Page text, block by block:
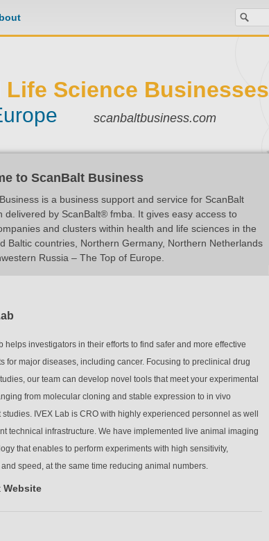
Life Science Businesses
scanbaltbusiness.com
to ScanBalt Business
is a business support and service for ScanBalt
delivered by ScanBalt® fmba. It gives easy access to
and clusters within health and life sciences in the
Baltic countries, Northern Germany, Northern Netherlands
Russia – The Top of Europe.
helps investigators in their efforts to find safer and more effective
for major diseases, including cancer. Focusing to preclinical drug
our team can develop novel tools that meet your experimental
from molecular cloning and stable expression to in vivo
studies. IVEX Lab is CRO with highly experienced personnel as well
technical infrastructure. We have implemented live animal imaging
that enables to perform experiments with high sensitivity,
speed, at the same time reducing animal numbers.
Website